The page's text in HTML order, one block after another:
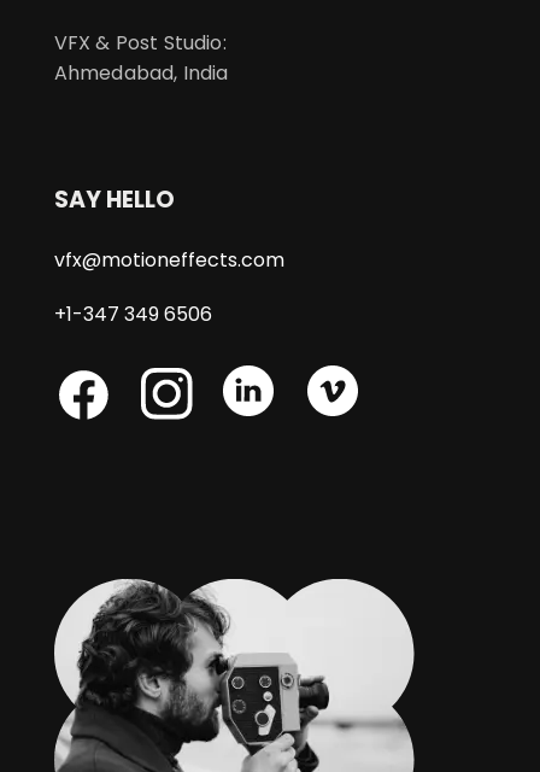
VFX & Post Studio:
Ahmedabad, India
SAY HELLO
vfx@motioneffects.com
+1-347 349 6506
Skype Skype